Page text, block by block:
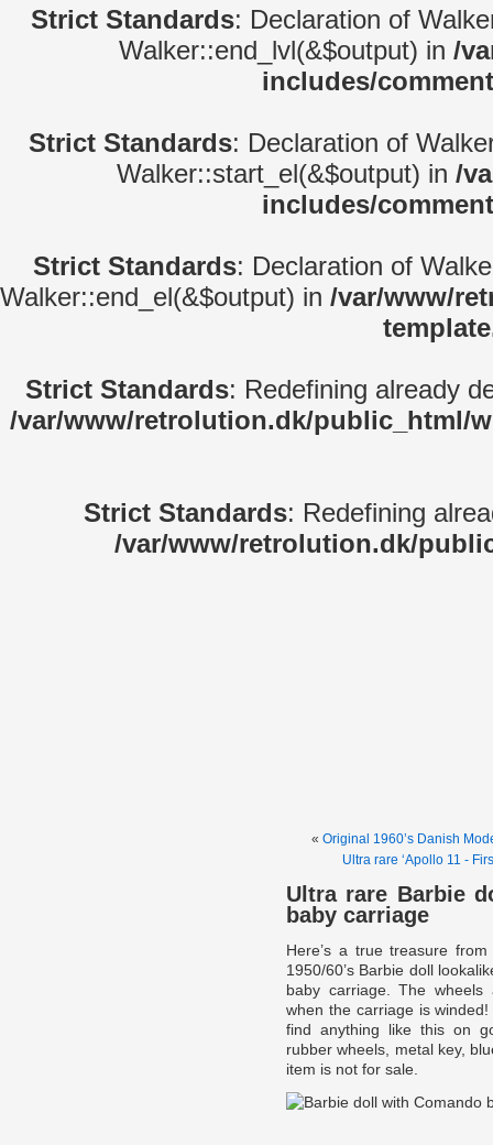
Strict Standards: Declaration of
Walker::end_lvl(&$output) in /
includes/
Strict Standards: Declaration of
Walker::start_el(&$output) in /
includes/
Strict Standards: Declaration of
Walker::end_el(&$output) in /var/www/
Strict Standards: Redefining already
/var/www/retrolution.dk/public_html/
Strict Standards: Redefining
/var/www/retrolution.dk/
« Original 1960’s Danish
Ultra rare ‘Apollo 11 -
Ultra rare Barbie
baby carriage
Here’s a true treasure
1950/60’s Barbie doll
baby carriage. The
when the carriage is
find anything like this on
rubber wheels, metal key,
item is not for sale.